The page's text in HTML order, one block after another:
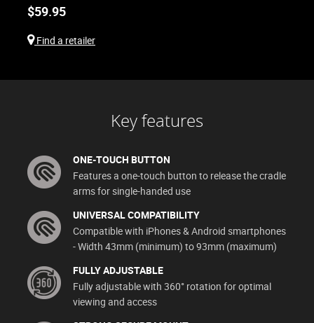
$59.95
Find a retailer
Key features
ONE-TOUCH BUTTON
Features a one-touch button to release the cradle
arms for single-handed use
UNIVERSAL COMPATIBILITY
Compatible with iPhones & Android smartphones
- Width 43mm (minimum) to 93mm (maximum)
FULLY ADJUSTABLE
Fully adjustable with 360° rotation for optimal
viewing and access